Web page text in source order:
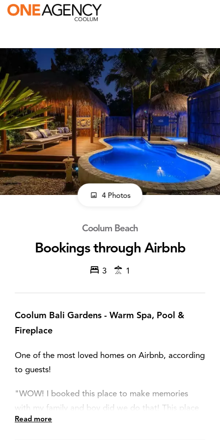
4 Photos
Coolum Beach
Bookings through Airbnb
3 1
Coolum Bali Gardens - Warm Spa, Pool &
Fireplace
One of the most loved homes on Airbnb, according
to guests!
"WOW! I booked this place to make memories
with my family and boy did we do that! This place
has it all, amazing location, amazing house,
Read more